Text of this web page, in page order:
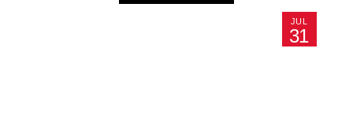
JUL
31